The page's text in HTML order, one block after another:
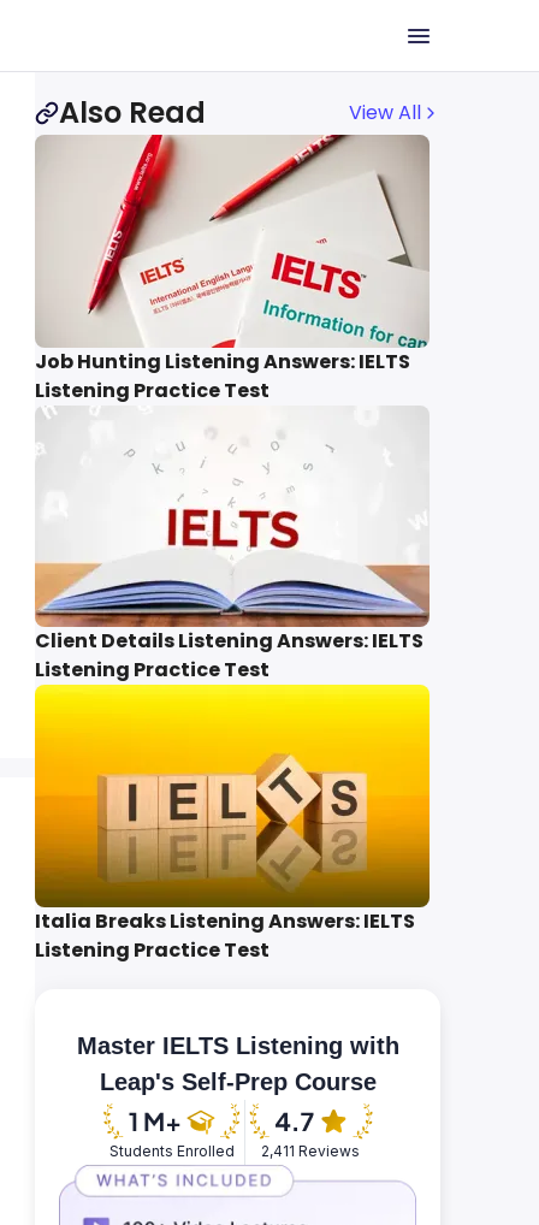
Also Read View All
Job Hunting Listening Answers: IELTS
Listening Practice Test
Client Details Listening Answers: IELTS
Listening Practice Test
Italia Breaks Listening Answers: IELTS
Listening Practice Test
Master IELTS Listening with
Leap's Self-Prep Course
Students Enrolled 2,411 Reviews